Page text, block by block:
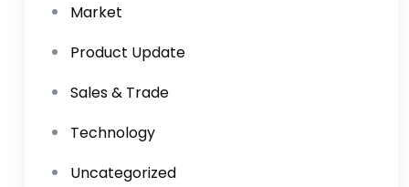
Market
Product Update
Sales & Trade
Technology
Uncategorized